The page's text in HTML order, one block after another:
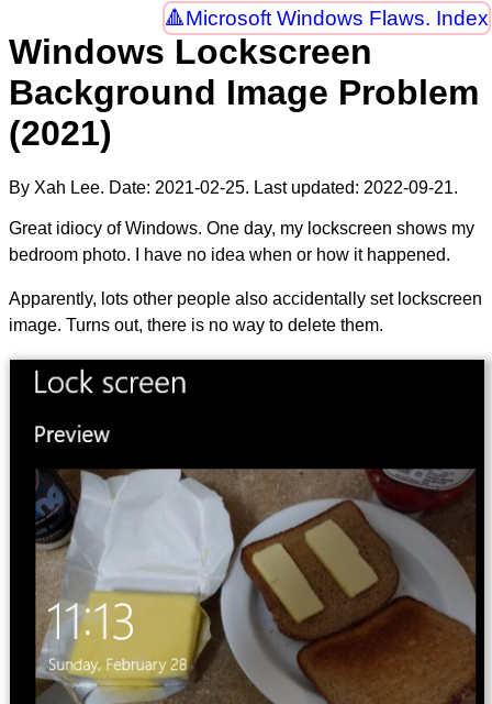
Microsoft Windows Flaws. Index
Windows Lockscreen
Background Image Problem
(2021)
By Xah Lee. Date: 2021-02-25. Last updated: 2022-09-21.
Great idiocy of Windows. One day, my lockscreen shows my
bedroom photo. I have no idea when or how it happened.
Apparently, lots other people also accidentally set lockscreen
image. Turns out, there is no way to delete them.